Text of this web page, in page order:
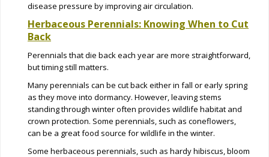
disease pressure by improving air circulation.
Herbaceous Perennials: Knowing When to Cut
Back
Perennials that die back each year are more straightforward,
but timing still matters.
Many perennials can be cut back either in fall or early spring
as they move into dormancy. However, leaving stems
standing through winter often provides wildlife habitat and
crown protection. Some perennials, such as coneflowers,
can be a great food source for wildlife in the winter.
Some herbaceous perennials, such as hardy hibiscus, bloom